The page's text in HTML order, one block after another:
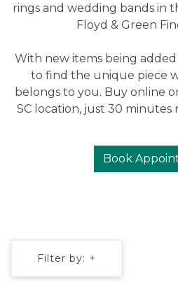
rings and wedding bands in
Floyd & Green
With new items being
to find the unique piece
belongs to you. Buy online
SC location, just 30
Book
Filter by: +